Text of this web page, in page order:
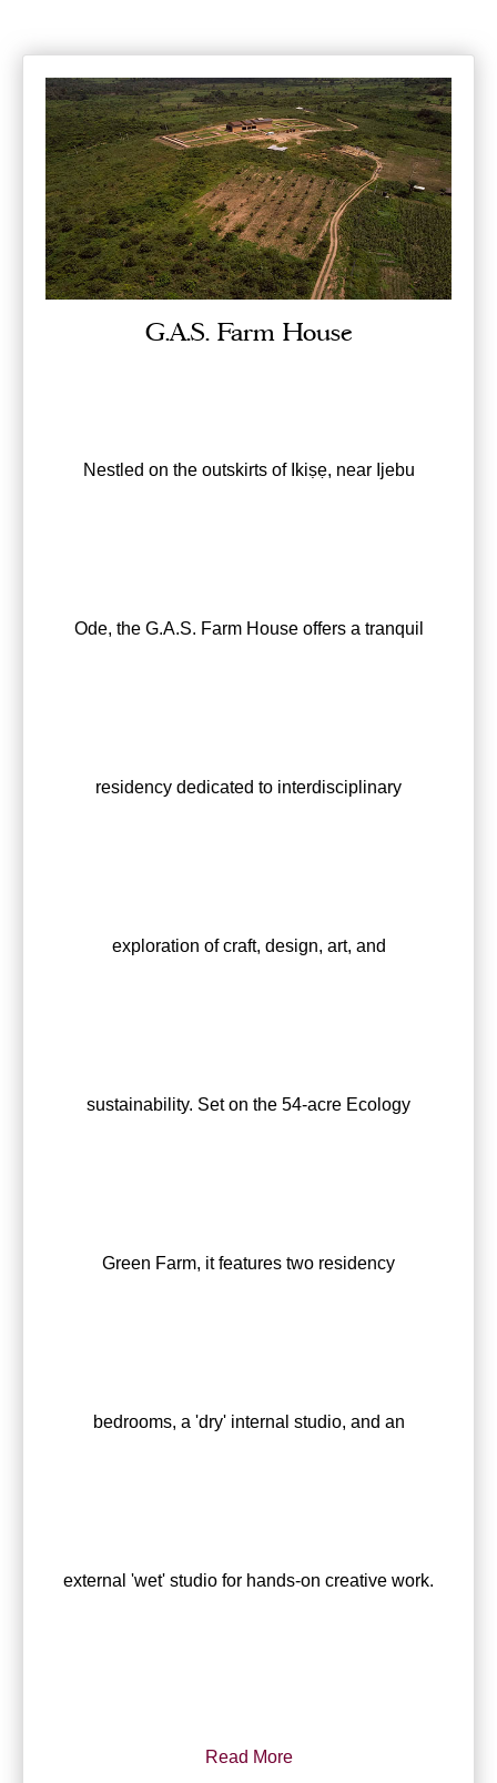
G.A.S. Farm House
Nestled on the outskirts of Ikiṣẹ, near Ijebu
Ode, the G.A.S. Farm House offers a tranquil
residency dedicated to interdisciplinary
exploration of craft, design, art, and
sustainability. Set on the 54-acre Ecology
Green Farm, it features two residency
bedrooms, a 'dry' internal studio, and an
external 'wet' studio for hands-on creative work.
Read More